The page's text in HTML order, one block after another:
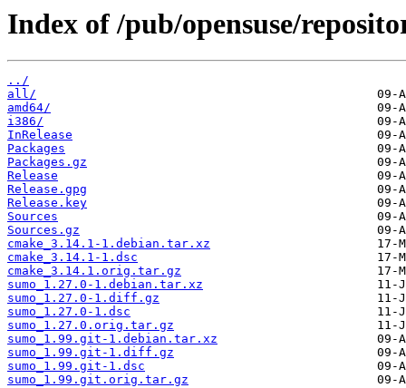
Index of /pub/opensuse/
../
all/
amd64/
i386/
InRelease
Packages
Packages.gz
Release
Release.gpg
Release.key
Sources
Sources.gz
cmake_3.14.1-1.debian.tar.xz
cmake_3.14.1-1.dsc
cmake_3.14.1.orig.tar.gz
sumo_1.27.0-1.debian.tar.xz
sumo_1.27.0-1.diff.gz
sumo_1.27.0-1.dsc
sumo_1.27.0.orig.tar.gz
sumo_1.99.git-1.debian.tar.xz
sumo_1.99.git-1.diff.gz
sumo_1.99.git-1.dsc
sumo_1.99.git.orig.tar.gz